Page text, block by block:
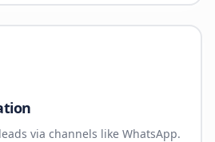
via channels like WhatsApp.